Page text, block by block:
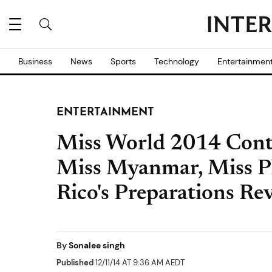
Business News Sports Technology
ENTERTAINMENT
Miss World 2014
Miss Myanmar, Miss
Rico's Preparations
BySonalee singh
Published12/11/14 AT 9:36 AM AEDT